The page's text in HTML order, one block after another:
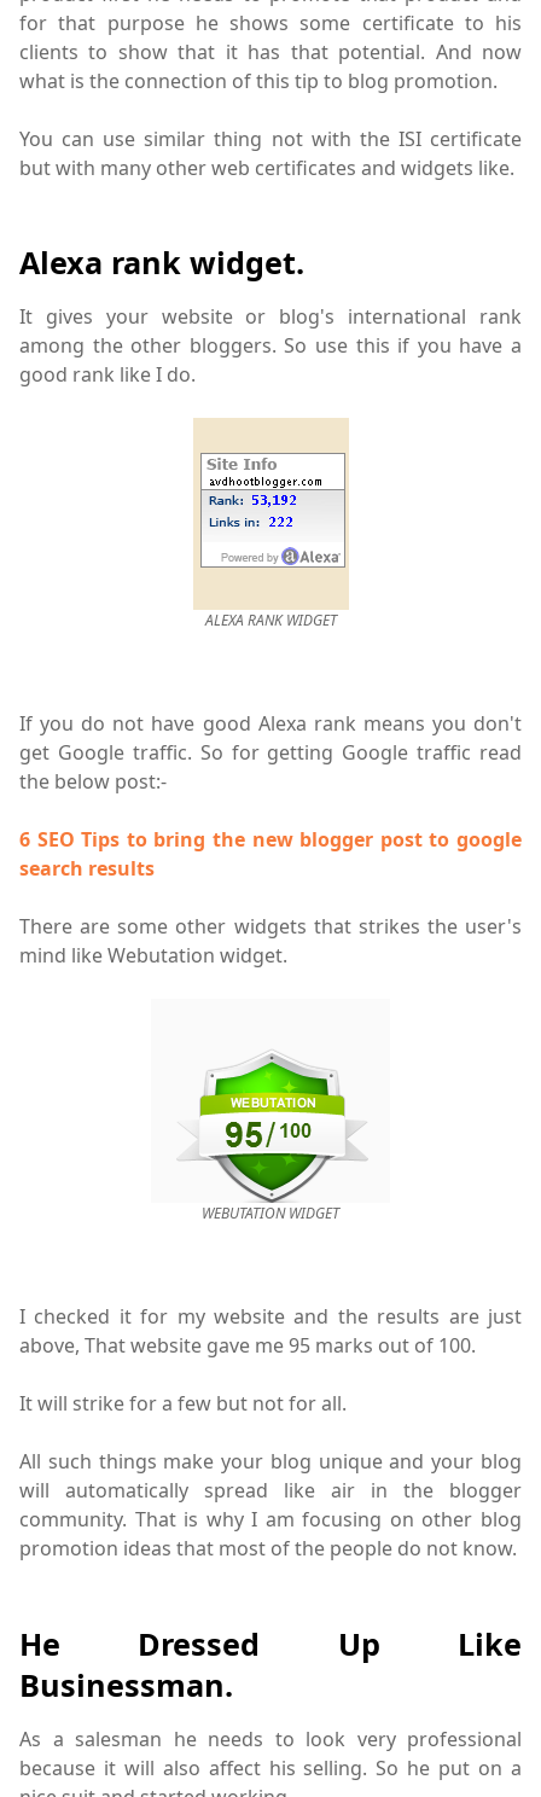
for that purpose he shows some certificate to his
clients to show that it has that potential. And now
what is the connection of this tip to blog promotion.
You can use similar thing not with the ISI certificate
but with many other web certificates and widgets like.
Alexa rank widget.
It gives your website or blog's international rank
among the other bloggers. So use this if you have a
good rank like I do.
ALEXA RANK WIDGET
If you do not have good Alexa rank means you don't
get Google traffic. So for getting Google traffic read
the below post:-
6 SEO Tips to bring the new blogger post to google
search results
There are some other widgets that strikes the user's
mind like Webutation widget.
WEBUTATION WIDGET
I checked it for my website and the results are just
above, That website gave me 95 marks out of 100.
It will strike for a few but not for all.
All such things make your blog unique and your blog
will automatically spread like air in the blogger
community. That is why I am focusing on other blog
promotion ideas that most of the people do not know.
He Dressed Up Like
Businessman.
As a salesman he needs to look very professional
because it will also affect his selling. So he put on a